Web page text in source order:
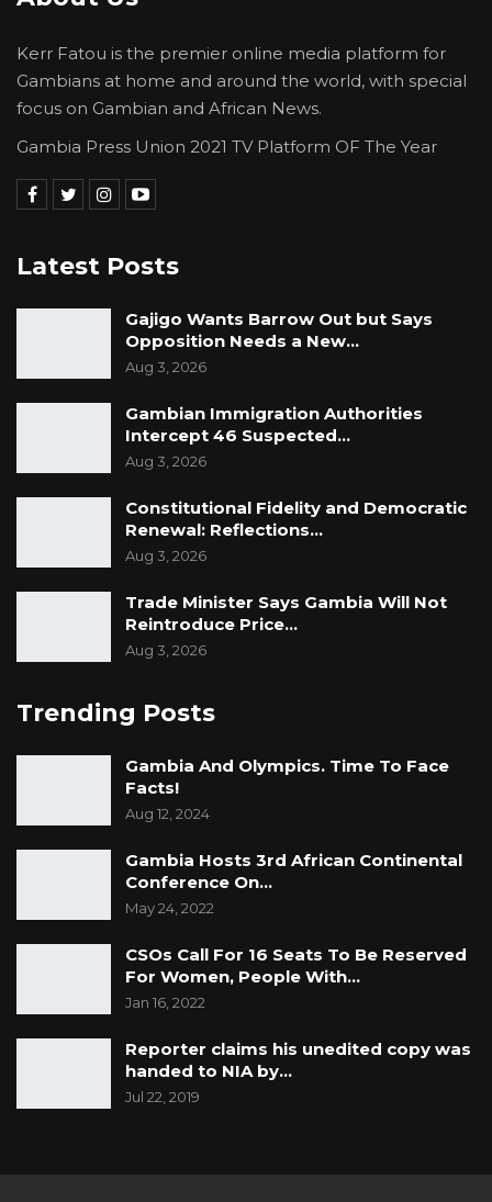
Kerr Fatou is the premier online media platform for
Gambians at home and around the world, with special
focus on Gambian and African News.
Gambia Press Union 2021 TV Platform OF The Year
Latest Posts
Gajigo Wants Barrow Out but Says
Opposition Needs a New…
Aug 3, 2026
Gambian Immigration Authorities
Intercept 46 Suspected…
Aug 3, 2026
Constitutional Fidelity and Democratic
Renewal: Reflections…
Aug 3, 2026
Trade Minister Says Gambia Will Not
Reintroduce Price…
Aug 3, 2026
Trending Posts
Gambia And Olympics. Time To Face
Facts!
Aug 12, 2024
Gambia Hosts 3rd African Continental
Conference On…
May 24, 2022
CSOs Call For 16 Seats To Be Reserved
For Women, People With…
Jan 16, 2022
Reporter claims his unedited copy was
handed to NIA by…
Jul 22, 2019